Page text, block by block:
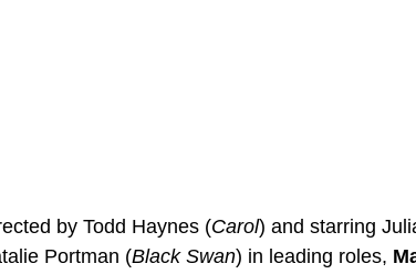
by Todd Haynes (Carol) and starring
Portman (Black Swan) in leading roles,